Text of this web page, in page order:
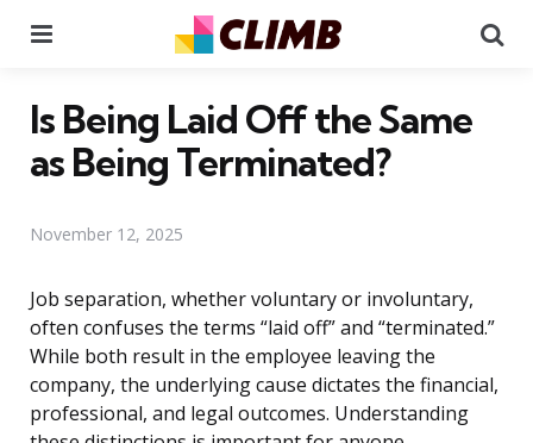
Is Being Laid Off the Same
as Being Terminated?
November 12, 2025
Job separation, whether voluntary or involuntary,
often confuses the terms “laid off” and “terminated.”
While both result in the employee leaving the
company, the underlying cause dictates the financial,
professional, and legal outcomes. Understanding